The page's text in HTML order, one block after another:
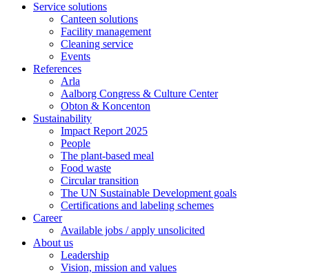
Service solutions
Canteen solutions
Facility management
Cleaning service
Events
References
Arla
Aalborg Congress & Culture Center
Obton & Koncenton
Sustainability
Impact Report 2025
People
The plant-based meal
Food waste
Circular transition
The UN Sustainable Development goals
Certifications and labeling schemes
Career
Available jobs / apply unsolicited
About us
Leadership
Vision, mission and values